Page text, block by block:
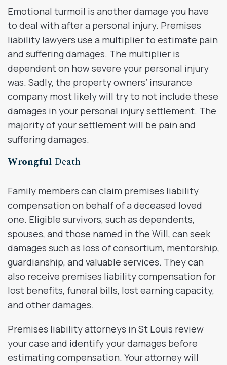
Emotional turmoil is another damage you have
to deal with after a personal injury. Premises
liability lawyers use a multiplier to estimate pain
and suffering damages. The multiplier is
dependent on how severe your personal injury
was. Sadly, the property owners’ insurance
company most likely will try to not include these
damages in your personal injury settlement. The
majority of your settlement will be pain and
suffering damages.
Wrongful Death
Family members can claim premises liability
compensation on behalf of a deceased loved
one. Eligible survivors, such as dependents,
spouses, and those named in the Will, can seek
damages such as loss of consortium, mentorship,
guardianship, and valuable services. They can
also receive premises liability compensation for
lost benefits, funeral bills, lost earning capacity,
and other damages.
Premises liability attorneys in St Louis review
your case and identify your damages before
estimating compensation. Your attorney will